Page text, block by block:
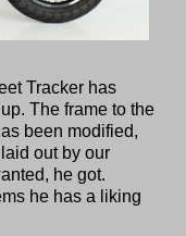
Tracker has
The frame to the
been modified,
out by our
he got.
he has a liking